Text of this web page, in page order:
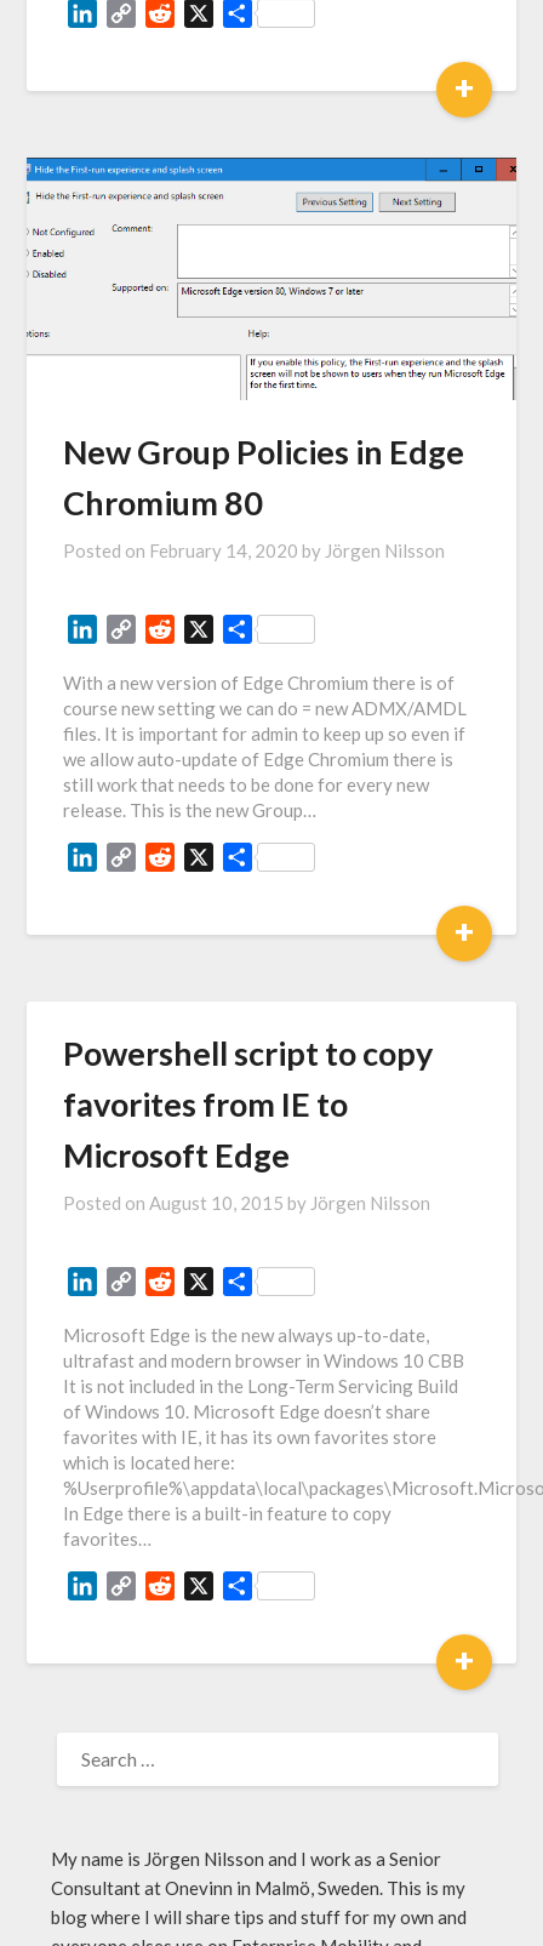
LinkedIn
Copy
Reddit Share
+
New Group Policies in Edge
Chromium 80
Posted on February 14, 2020 by Jörgen Nilsson
LinkedIn
Copy
Reddit Share
With a new version of Edge Chromium there is of
course new setting we can do = new ADMX/AMDL
files. It is important for admin to keep up so even if
we allow auto-update of Edge Chromium there is
still work that needs to be done for every new
release. This is the new Group…
LinkedIn
Copy
Reddit Share
+
Powershell script to copy
favorites from IE to
Microsoft Edge
Posted onAugust 10, 2015 by Jörgen Nilsson
LinkedIn
Copy
Reddit Share
Microsoft Edge is the new always up-to-date,
ultrafast and modern browser in Windows 10 CBB
It is not included in the Long-Term Servicing Build
of Windows 10. Microsoft Edge doesn’t share
favorites with IE, it has its own favorites store
which is located here:
In Edge there is a built-in feature to copy
favorites…
LinkedIn
Copy
Reddit Share
+
My name is Jörgen Nilsson and I work as a Senior
Consultant at Onevinn in Malmö, Sweden. This is my
blog where I will share tips and stuff for my own and